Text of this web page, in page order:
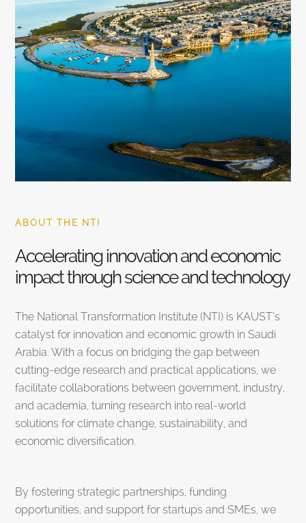
ABOUT THE NTI
Accelerating innovation and economic
impact through science and technology
The National Transformation Institute (NTI) is KAUST’s
catalyst for innovation and economic growth in Saudi
Arabia. With a focus on bridging the gap between
cutting-edge research and practical applications, we
facilitate collaborations between government, industry,
and academia, turning research into real-world
solutions for climate change, sustainability, and
economic diversification.
By fostering strategic partnerships, funding
opportunities, and support for startups and SMEs, we